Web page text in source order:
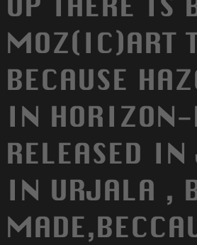
MOZ(IC)ART
BECAUSE
IN HORIZON-
RELEASED
IN URJALA ,